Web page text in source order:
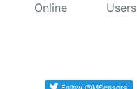
Online Users